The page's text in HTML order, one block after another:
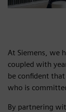
At Siemens, we
coupled with
be confident
who is
By partnering